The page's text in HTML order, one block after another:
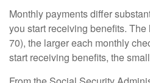
Monthly payments differ
you start receiving benefits.
70), the larger each monthly
start receiving benefits, the